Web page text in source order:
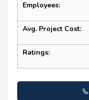
Employees:
Avg. Project Cost:
Ratings: